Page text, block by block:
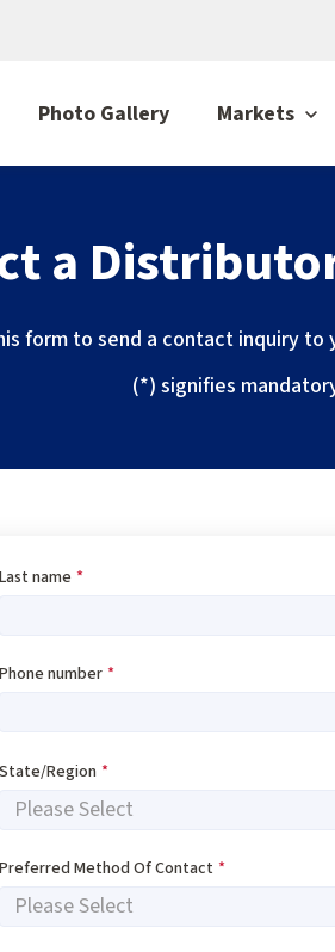
Photo Gallery Markets
a
form to send a contact inquiry
(*) signifies
Last name *
Phone number *
State/Region *
Preferred Method Of Contact *